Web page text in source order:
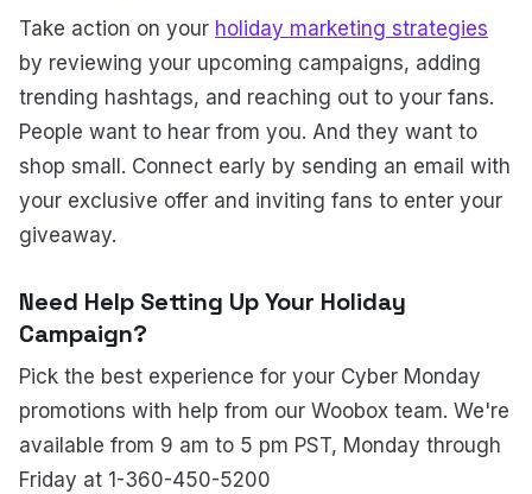
Take action on your holiday marketing strategies
by reviewing your upcoming campaigns, adding
trending hashtags, and reaching out to your fans.
People want to hear from you. And they want to
shop small. Connect early by sending an email with
your exclusive offer and inviting fans to enter your
giveaway.
Need Help Setting Up Your Holiday
Campaign?
Pick the best experience for your Cyber Monday
promotions with help from our Woobox team. We're
available from 9 am to 5 pm PST, Monday through
Friday at 1-360-450-5200